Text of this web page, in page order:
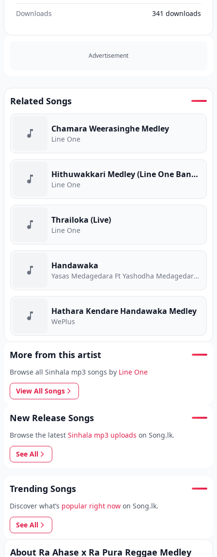
Downloads 341 downloads
Advertisement
Related Songs
Chamara Weerasinghe Medley
Line One
Hithuwakkari Medley (Line One Band Live)
Line One
Thrailoka (Live)
Line One
Handawaka
Yasas Medagedara Ft Yashodha Medagedara Ft Malith Perera Ft Raveen Tharuka Ft Piyath Rajapakse
Hathara Kendare Handawaka Medley
WePlus
More from this artist
Browse all Sinhala mp3 songs by Line One
View All Songs
New Release Songs
Browse the latest Sinhala mp3 uploads on Song.lk.
See All
Trending Songs
Discover what’s popular right now on Song.lk.
See All
About Ra Ahase x Ra Pura Reggae Medley